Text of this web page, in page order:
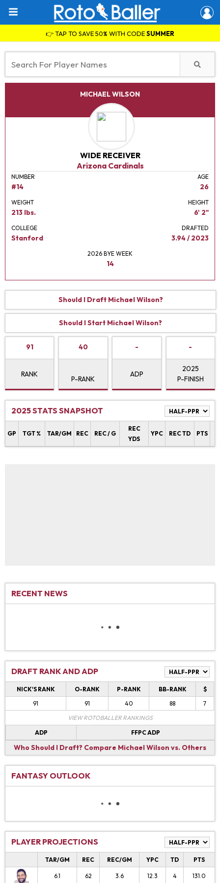
👉 TAP TO SAVE 50% WITH CODESUMMER
MICHAEL WILSON
WIDE RECEIVER
Arizona Cardinals
NUMBER
#14
AGE
26
WEIGHT
213 lbs.
HEIGHT
6' 2"
COLLEGE
Stanford
DRAFTED
3.94 / 2023
2026 BYE WEEK
14
Should I Draft Michael Wilson?
Should I Start Michael Wilson?
91
RANK
40
P-RANK
-
ADP
-
2025
P-FINISH
2025 STATS SNAPSHOT
GP TGT % TAR/GM REC REC / G
REC
YDS
YPC REC TD PTS
RECENT NEWS
DRAFT RANK AND ADP
NICK'S RANK O-RANK P-RANK BB-RANK
$
91
91 40 88
7
VIEW ROTOBALLER RANKINGS
ADP
FFPC ADP
Who Should I Draft? Compare Michael Wilson vs. Others
FANTASY OUTLOOK
PLAYER PROJECTIONS
TAR/GM REC REC/GM YPC TD PTS
6.1 62 3.6 12.3 4 131.0